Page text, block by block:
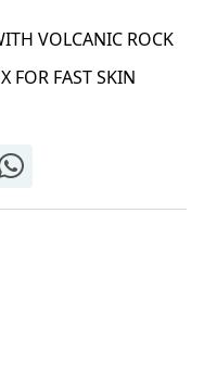
VOLCANIC ROCK
FOR FAST SKIN